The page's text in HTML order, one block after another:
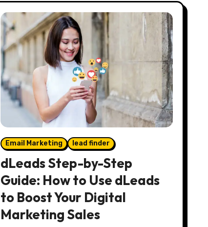
Email Marketing lead finder
dLeads Step-by-Step
Guide: How to Use dLeads
to Boost Your Digital
Marketing Sales